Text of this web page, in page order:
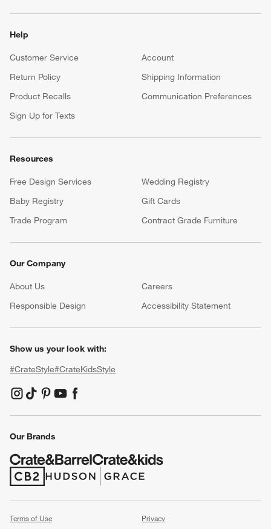
Help
Customer Service
Account
Return Policy
Shipping Information
Product Recalls
Communication Preferences
Sign Up for Texts
Resources
Free Design Services
Wedding Registry
Baby Registry
Gift Cards
Trade Program
Contract Grade Furniture
Our Company
About Us Careers
(Opens in new window)
Responsible Design
Accessibility Statement
Show us your look with:
#CrateStyle#CrateKidsStyle
(Opens in new window)
(Opens in new window)
(Opens in new window)
(Opens in new window)
(Opens in new window)
Our Brands
(Opens in new window)
(Opens in new window)
Terms of Use Privacy